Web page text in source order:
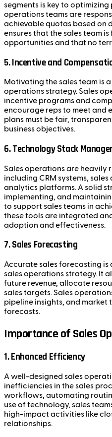
segments is key to optimizing
operations teams are
achievable quotas based on
ensures that the sales team
opportunities and that no
5.Incentive and
Motivating the sales team is
operations strategy. Sales
incentive programs and
encourage reps to meet and
plans must be fair,
business objectives.
6.Technology Stack
Sales operations are heavily
including CRM systems,
analytics platforms. A solid
implementing, and
to support sales teams in
these tools are integrated
adoption and effectiveness.
7.Sales Forecasting
Accurate sales forecasting
sales operations strategy. It
future revenue, allocate
sales targets. Sales
pipeline insights, and market
forecasts.
Importance of Sales
1.Enhanced Efficiency
A well-designed sales
inefficiencies in the sales
workflows, automating
use of technology, sales
high-impact activities like
relationships.